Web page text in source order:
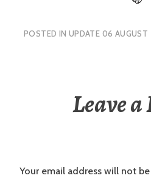
POSTED IN UPDATE 06 AUGUST
Leave
Your email address will not